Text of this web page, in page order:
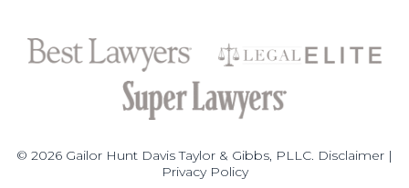
© 2026 Gailor Hunt Davis Taylor & Gibbs, PLLC. Disclaimer |
Privacy Policy